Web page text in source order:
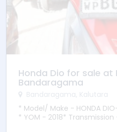
Honda Dio for sale at
Bandaragama
Bandaragama, Kalutara
* Model/ Make - HONDA
* YOM - 2018*